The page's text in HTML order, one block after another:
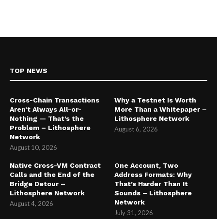
TOP NEWS
Cross-Chain Transactions
Aren’t Always All-or-
Nothing — That’s the
Problem – Lithosphere
Network
August 10, 2026
Why a Testnet Is Worth
More Than a Whitepaper –
Lithosphere Network
August 6, 2026
Native Cross-VM Contract
Calls and the End of the
Bridge Detour –
Lithosphere Network
August 4, 2026
One Account, Two
Address Formats: Why
That’s Harder Than It
Sounds – Lithosphere
Network
July 31, 2026